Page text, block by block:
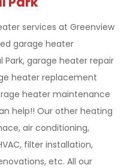
services at Greenview
garage heater
Park, garage heater repair
heater replacement
heater maintenance
help!! Our other heating
air conditioning,
filter installation,
etc. All our